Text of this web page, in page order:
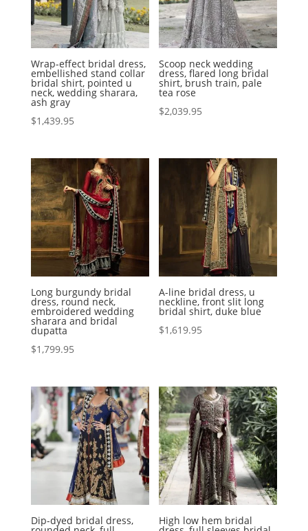
Wrap-effect bridal dress,
embellished stand collar
bridal shirt, pointed u
neck, wedding sharara,
ash gray
$1,439.95
Scoop neck wedding
dress, flared long bridal
shirt, brush train, pale
tea rose
$2,039.95
Long burgundy bridal
dress, round neck,
embroidered wedding
sharara and bridal
dupatta
$1,799.95
A-line bridal dress, u
neckline, front slit long
bridal shirt, duke blue
$1,619.95
Dip-dyed bridal dress, High low hem bridal